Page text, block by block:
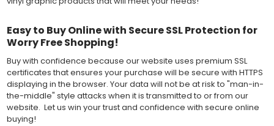
Easy to Buy Online with Secure SSL Protection for
Worry Free Shopping!
Buy with confidence because our website uses premium SSL
certificates that ensures your purchase will be secure with HTTPS
displaying in the browser. Your data will not be at risk to "man-in-
the-middle" style attacks when it is transmitted to or from our
website. Let us win your trust and confidence with secure online
buying!